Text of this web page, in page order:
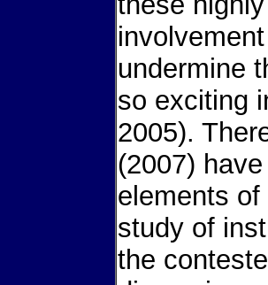
undermine
so exciting
2005).
(2007)
elements
study of
the